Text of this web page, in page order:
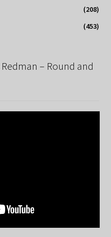
(208)
(453)
– Round and